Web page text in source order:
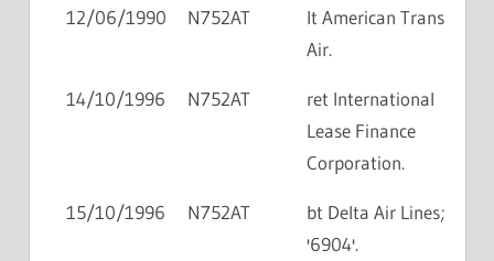
12/06/1990 N752AT
lt American Trans
Air.
14/10/1996 N752AT
ret International
Lease Finance
Corporation.
15/10/1996 N752AT
bt Delta Air Lines;
'6904'.